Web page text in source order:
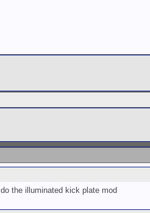
the illuminated kick plate mod